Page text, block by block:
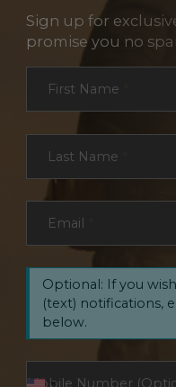
Sign up for
promise you no
First Name
Last Name
Email
Optional: If you
(text) notifications,
below.